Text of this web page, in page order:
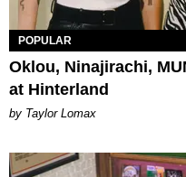
POPULAR
Oklou, Ninajirachi,
at Hinterland
by Taylor Lomax